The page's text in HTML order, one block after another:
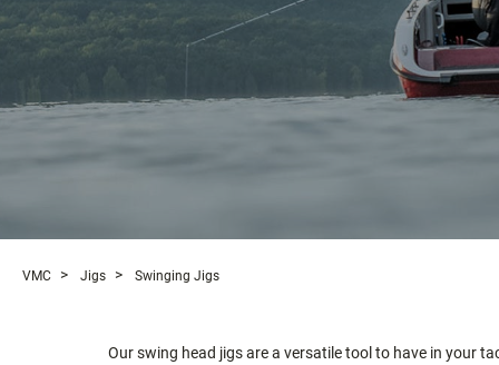
VMC Jigs Swinging Jigs
Our swing head jigs are a versatile tool to have in your